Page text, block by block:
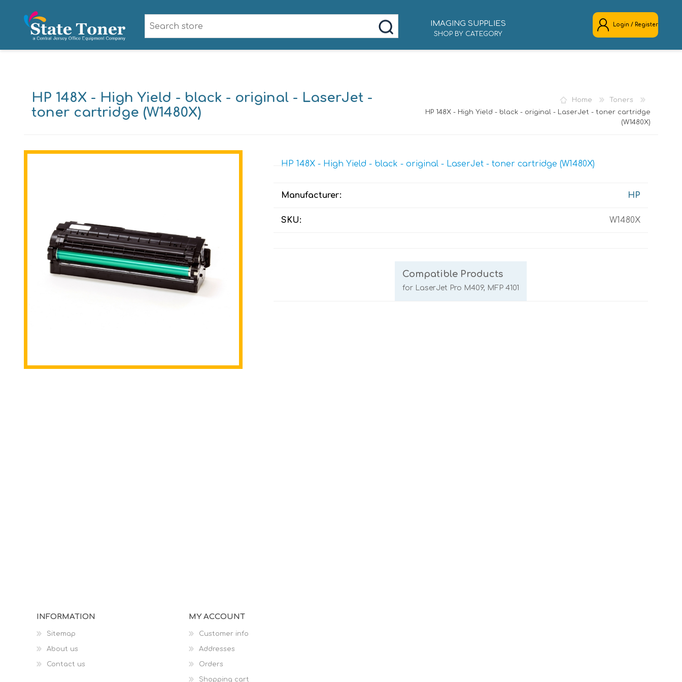
IMAGING SUPPLIES
SHOP BY CATEGORY
Login / Register
Home
Toners
HP 148X - High Yield - black - original - LaserJet - toner cartridge
(W1480X)
HP 148X - High Yield - black - original - LaserJet -
toner cartridge (W1480X)
HP 148X - High Yield - black - original - LaserJet - toner cartridge (W1480X)
Manufacturer: HP
SKU: W1480X
Compatible Products
for LaserJet Pro M409, MFP 4101
INFORMATION
Sitemap
About us
Contact us
MY ACCOUNT
Customer info
Addresses
Orders
Shopping cart